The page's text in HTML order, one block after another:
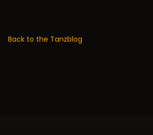
Back to the Tanzblog